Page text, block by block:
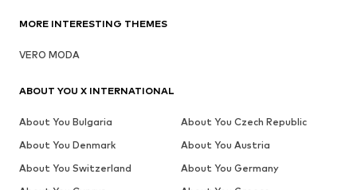
MORE INTERESTING THEMES
VERO MODA
ABOUT YOU X INTERNATIONAL
About You Bulgaria
About You Czech Republic
About You Denmark
About You Austria
About You Switzerland
About You Germany